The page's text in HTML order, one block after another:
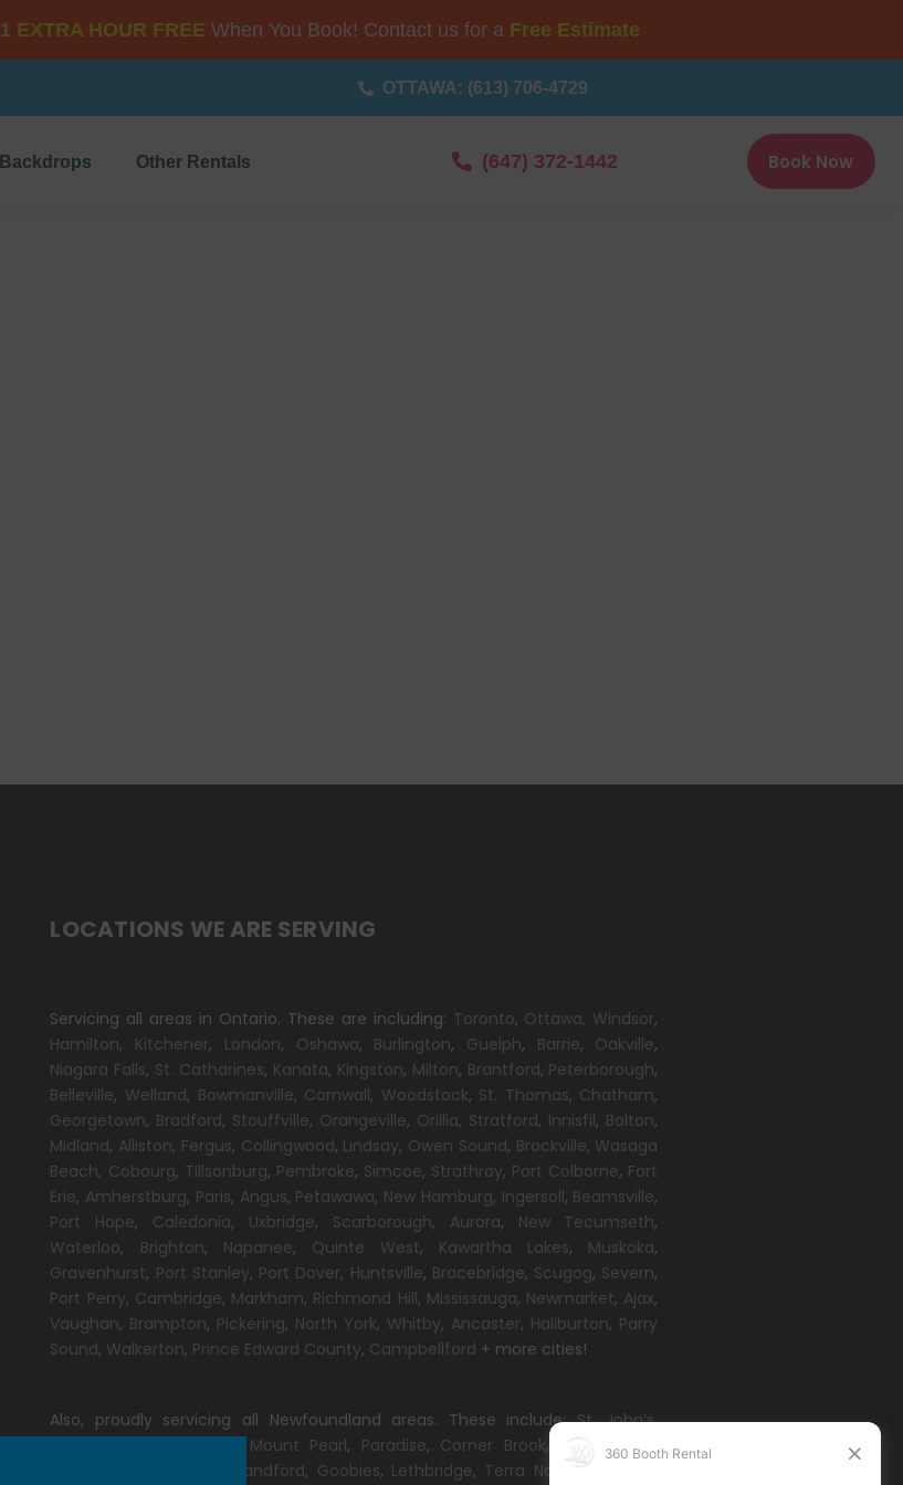
1 EXTRA HOUR FREE When You Book! Contact us for a Free Estimate
OTTAWA: (613) 706-4729
Backdrops Other Rentals (647) 372-1442 Book Now
LOCATIONS WE ARE SERVING
Servicing all areas in Ontario. These are including: Toronto, Ottawa, Windsor,
Hamilton, Kitchener, London, Oshawa, Burlington, Guelph, Barrie, Oakville,
Niagara Falls, St. Catharines, Kanata, Kingston, Milton, Brantford, Peterborough,
Belleville, Welland, Bowmanville, Cornwall, Woodstock, St. Thomas, Chatham,
Georgetown, Bradford, Stouffville, Orangeville, Orillia, Stratford, Innisfil, Bolton,
Midland, Alliston, Fergus, Collingwood, Lindsay, Owen Sound, Brockville, Wasaga
Beach, Cobourg, Tillsonburg, Pembroke, Simcoe, Strathroy, Port Colborne, Fort
Erie, Amherstburg, Paris, Angus, Petawawa, New Hamburg, Ingersoll, Beamsville,
Port Hope, Caledonia, Uxbridge, Scarborough, Aurora, New Tecumseth,
Waterloo, Brighton, Napanee, Quinte West, Kawartha Lakes, Muskoka,
Gravenhurst, Port Stanley, Port Dover, Huntsville, Bracebridge, Scugog, Severn,
Port Perry, Cambridge, Markham, Richmond Hill, Mississauga, Newmarket, Ajax,
Vaughan, Brampton, Pickering, North York, Whitby, Ancaster, Haliburton, Parry
Sound, Walkerton, Prince Edward County, Campbellford + more cities!
Also, proudly servicing all Newfoundland areas. These include:St. John’s,
Mount Pearl, Paradise, Corner Brook,
Grand Falls-
Port Blandford, Goobies, Lethbridge, Terra Nova ,Come By